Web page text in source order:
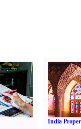
India